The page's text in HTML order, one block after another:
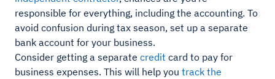
responsible for everything, including the accounting. To
avoid confusion during tax season, set up a separate
bank account for your business.
Consider getting a separate credit card to pay for
business expenses. This will help you track the